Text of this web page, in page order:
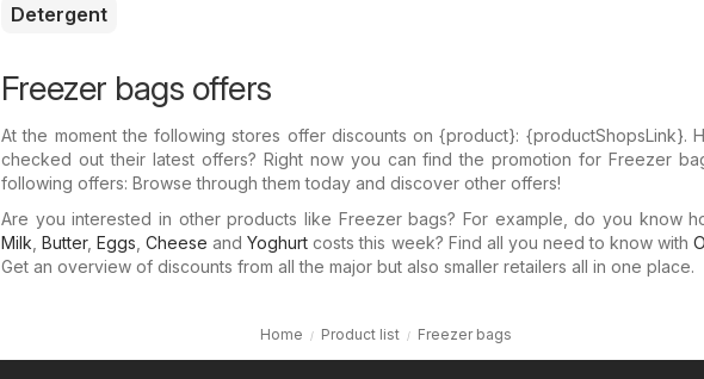
Detergent
Freezer bags offers
At the moment the following stores offer discounts on {​product}: {​productShopsLink}.
checked out their latest offers? Right now you can find the promotion for Freezer
following offers: Browse through them today and discover other offers!
Are you interested in other products like Freezer bags? For example, do you know
Milk ,Butter,Eggs ,Cheese andYoghurt costs this week? Find all you need to know with
Get an overview of discounts from all the major but also smaller retailers all in one place.
Home Product list Freezer bags